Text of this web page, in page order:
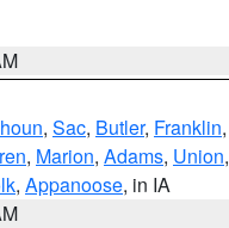
, Sac, Butler, Franklin,
, Marion, Adams, Union,
, Appanoose, in IA